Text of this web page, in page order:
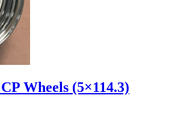
Wheels (5×114.3)